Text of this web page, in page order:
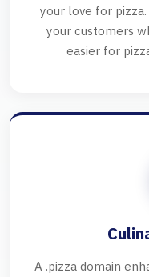
your love for
your customers
easier for
A .pizza domain